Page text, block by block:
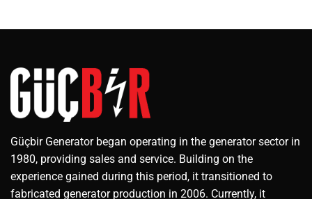
Güçbir Generator began operating in the generator sector in
1980, providing sales and service. Building on the
experience gained during this period, it transitioned to
fabricated generator production in 2006. Currently, it